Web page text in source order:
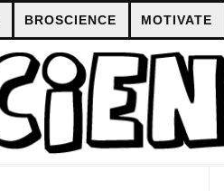
BROSCIENCE MOTIVATE